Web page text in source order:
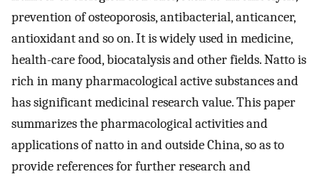
prevention of osteoporosis, antibacterial, anticancer,
antioxidant and so on. It is widely used in medicine,
health-care food, biocatalysis and other fields. Natto is
rich in many pharmacological active substances and
has significant medicinal research value. This paper
summarizes the pharmacological activities and
applications of natto in and outside China, so as to
provide references for further research and